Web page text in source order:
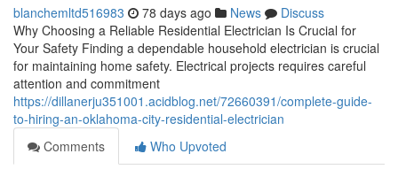
blanchemltd516983 78 days ago News
Discuss
Why Choosing a Reliable Residential Electrician Is Crucial for
Your Safety Finding a dependable household electrician is crucial
for maintaining home safety. Electrical projects requires careful
attention and commitment
https://dillanerju351001.acidblog.net/72660391/complete-guide-
to-hiring-an-oklahoma-city-residential-electrician
Comments
Who Upvoted